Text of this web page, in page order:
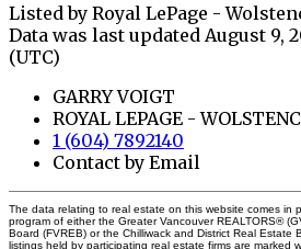
Listed by Royal LePage -
Data was last updated August 9,
(UTC)
GARRY VOIGT
ROYAL LEPAGE -
1 (604) 7892140
Contact by Email
The data relating to real estate on this website comes in
program of either the Greater Vancouver REALTORS®
Board (FVREB) or the Chilliwack and District Real Estate
listings held by participating real estate firms are marked